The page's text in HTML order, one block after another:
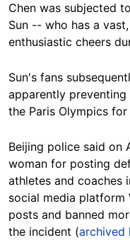
Chen was subjected
Sun -- who has a
enthusiastic cheers
Sun's fans
apparently
the Paris Olympics
Beijing police said on
woman for posting
athletes and coaches
social media platform
posts and banned
the incident (archived